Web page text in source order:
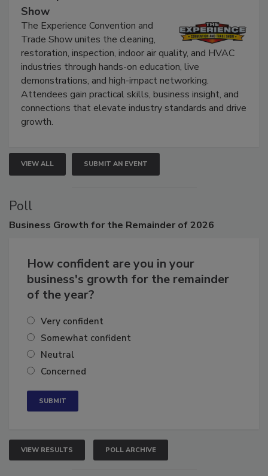
The Experience Convention and Trade
Show
The Experience Convention and
Trade Show unites the cleaning,
restoration, inspection, indoor air quality, and HVAC
industries through hands-on education, live
demonstrations, and high-impact networking.
Attendees gain practical skills, business insight, and
connections that elevate industry standards and drive
VIEW ALL SUBMIT AN EVENT
Poll
How confident are you in your
business's growth for the remainder
Very confident
Somewhat confident
Neutral
VIEW RESULTS POLL ARCHIVE